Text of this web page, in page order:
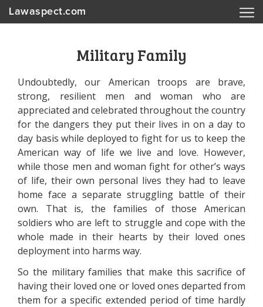
Lawaspect.com
Military Family
Undoubtedly, our American troops are brave,
strong, resilient men and woman who are
appreciated and celebrated throughout the country
for the dangers they put their lives in on a day to
day basis while deployed to fight for us to keep the
American way of life we live and love. However,
while those men and woman fight for other’s ways
of life, their own personal lives they had to leave
home face a separate struggling battle of their
own. That is, the families of those American
soldiers who are left to struggle and cope with the
whole made in their hearts by their loved ones
deployment into harms way.
So the military families that make this sacrifice of
having their loved one or loved ones departed from
them for a specific extended period of time hardly